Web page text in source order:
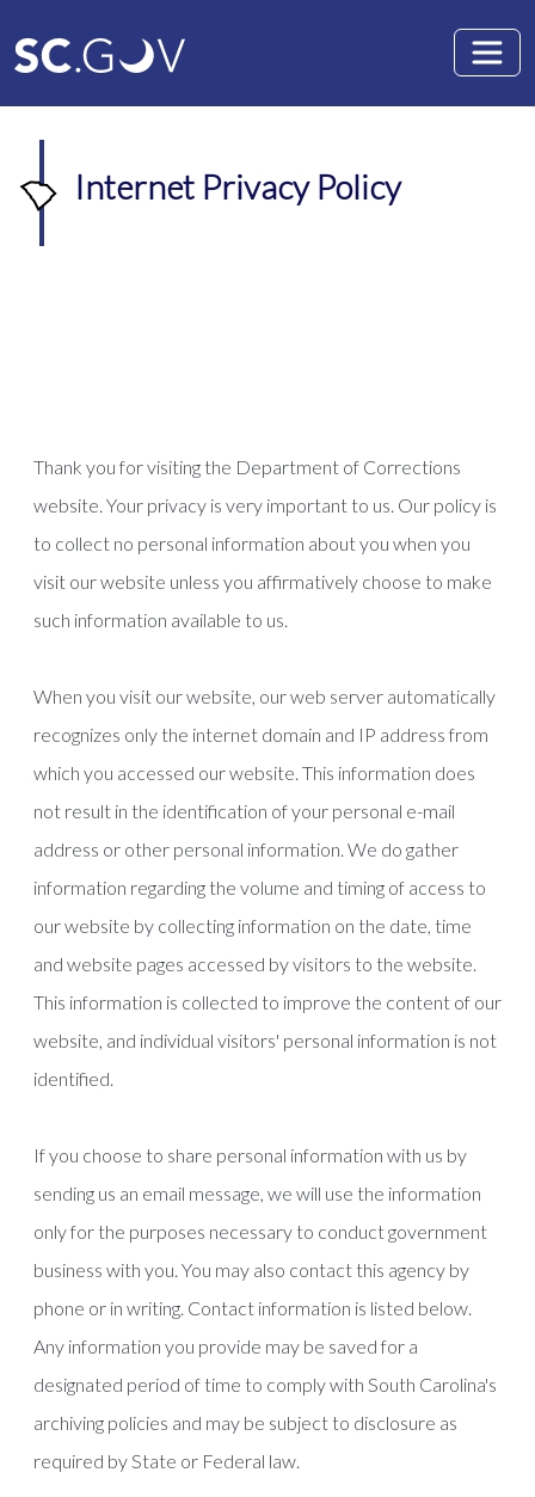
Internet Privacy Policy
Thank you for visiting the Department of Corrections
website. Your privacy is very important to us. Our policy is
to collect no personal information about you when you
visit our website unless you affirmatively choose to make
such information available to us.
When you visit our website, our web server automatically
recognizes only the internet domain and IP address from
which you accessed our website. This information does
not result in the identification of your personal e-mail
address or other personal information. We do gather
information regarding the volume and timing of access to
our website by collecting information on the date, time
and website pages accessed by visitors to the website.
This information is collected to improve the content of our
website, and individual visitors' personal information is not
identified.
If you choose to share personal information with us by
sending us an email message, we will use the information
only for the purposes necessary to conduct government
business with you. You may also contact this agency by
phone or in writing. Contact information is listed below.
Any information you provide may be saved for a
designated period of time to comply with South Carolina's
archiving policies and may be subject to disclosure as
required by State or Federal law.